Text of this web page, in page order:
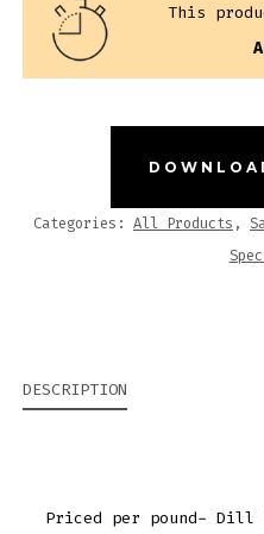
QUANTITY
This
Categories: All Products ,
DESCRIPTION
Priced per pound- Dill